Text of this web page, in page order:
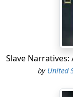
by United